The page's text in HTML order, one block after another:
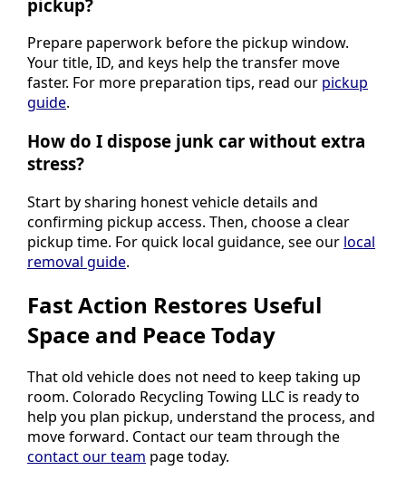
pickup?
Prepare paperwork before the pickup window.
Your title, ID, and keys help the transfer move
faster. For more preparation tips, read our pickup
guide.
How do I dispose junk car without extra
stress?
Start by sharing honest vehicle details and
confirming pickup access. Then, choose a clear
pickup time. For quick local guidance, see our local
removal guide.
Fast Action Restores Useful
Space and Peace Today
That old vehicle does not need to keep taking up
room. Colorado Recycling Towing LLC is ready to
help you plan pickup, understand the process, and
move forward. Contact our team through the
contact our team page today.